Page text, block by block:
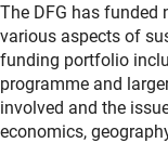
The DFG has funded
various aspects of
funding portfolio
programme and
involved and the
economics,